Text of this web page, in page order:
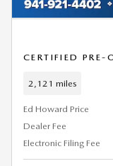
CERTIFIED
2,121 miles
Ed Howard Price
Dealer Fee
Electronic Filing Fee